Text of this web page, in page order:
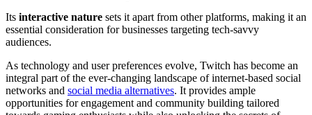
Its interactive nature sets it apart from other platforms, making it an
essential consideration for businesses targeting tech-savvy
audiences.
As technology and user preferences evolve, Twitch has become an
integral part of the ever-changing landscape of internet-based social
networks and social media alternatives. It provides ample
opportunities for engagement and community building tailored